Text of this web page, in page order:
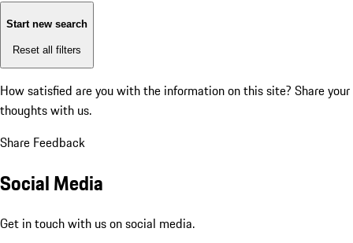
Start new search
Reset all filters
How satisfied are you with the information on this site? Share your
thoughts with us.
Share Feedback
Social Media
Get in touch with us on social media.